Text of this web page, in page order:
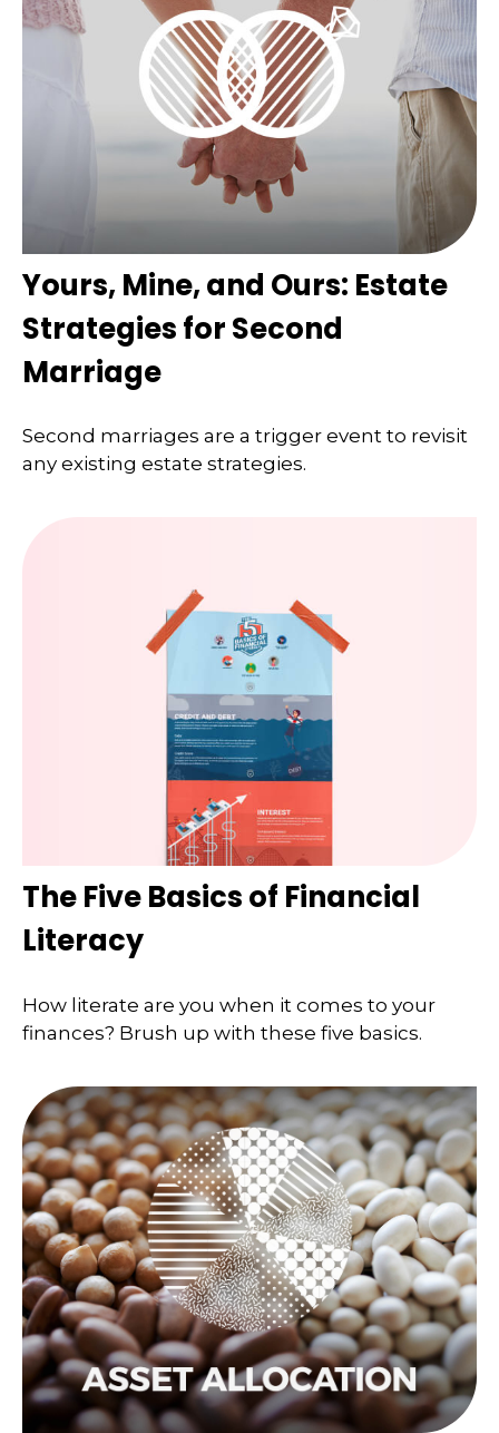
Yours, Mine, and Ours: Estate
Strategies for Second
Marriage
Second marriages are a trigger event to revisit
any existing estate strategies.
The Five Basics of Financial
Literacy
How literate are you when it comes to your
finances? Brush up with these five basics.